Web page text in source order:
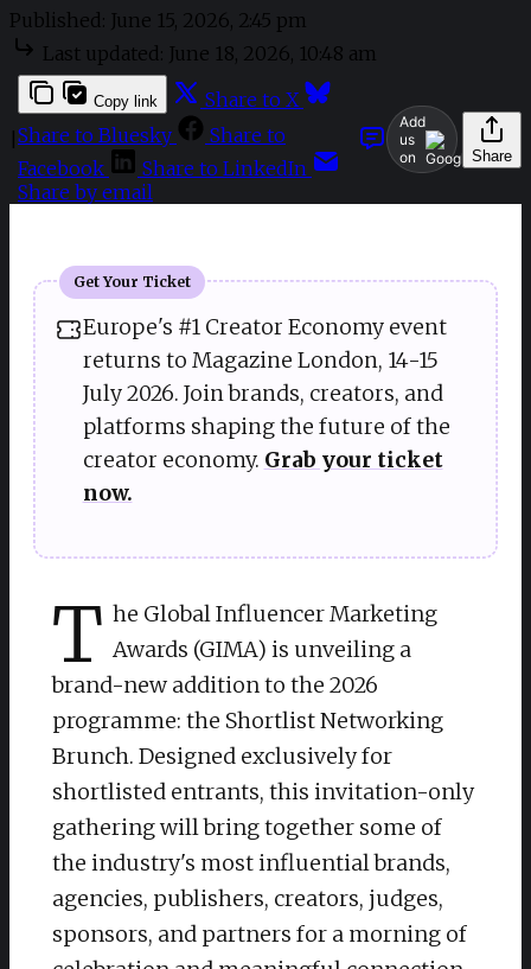
Published: June 15, 2026, 2:45 pm
Last updated: June 18, 2026, 10:48 am
Add
us
on
Share
Copy link
Share to X
Share to Bluesky
Share to
Facebook
Share to LinkedIn
Share by email
Get Your Ticket
Europe's #1 Creator Economy event
returns to Magazine London, 14-15
July 2026. Join brands, creators, and
platforms shaping the future of the
creator economy. Grab your ticket
now.
T he Global Influencer Marketing
Awards (GIMA) is unveiling a
brand-new addition to the 2026
programme: the Shortlist Networking
Brunch. Designed exclusively for
shortlisted entrants, this invitation-only
gathering will bring together some of
the industry's most influential brands,
agencies, publishers, creators, judges,
sponsors, and partners for a morning of